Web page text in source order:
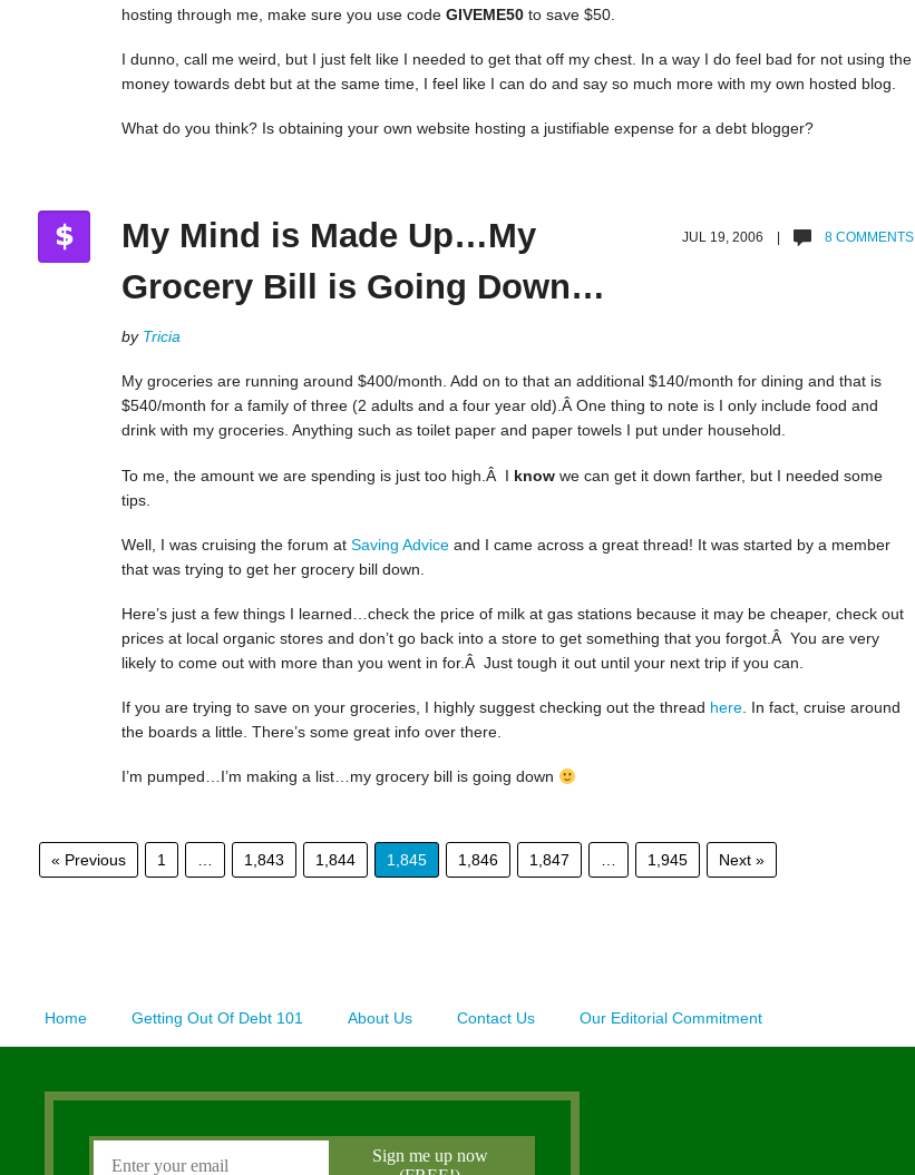
hosting through me, make sure you use code GIVEME50to save $50.
I dunno, call me weird, but I just felt like I needed to get that off my chest. In a way I do feel bad for not using the
money towards debt but at the same time, I feel like I can do and say so much more with my own hosted blog.
What do you think? Is obtaining your own website hosting a justifiable expense for a debt blogger?
JUL 19, 2006 | 8 COMMENTS
My Mind is Made Up…My
Grocery Bill is Going Down…
by Tricia
My groceries are running around $400/month. Add on to that an additional $140/month for dining and that is
$540/month for a family of three (2 adults and a four year old).Â One thing to note is I only include food and
drink with my groceries. Anything such as toilet paper and paper towels I put under household.
To me, the amount we are spending is just too high.Â I knowwe can get it down farther, but I needed some
tips.
Well, I was cruising the forum at Saving Adviceand I came across a great thread! It was started by a member
that was trying to get her grocery bill down.
Here’s just a few things I learned…check the price of milk at gas stations because it may be cheaper, check out
prices at local organic stores and don’t go back into a store to get something that you forgot.Â You are very
likely to come out with more than you went in for.Â Just tough it out until your next trip if you can.
If you are trying to save on your groceries, I highly suggest checking out the thread here. In fact, cruise around
the boards a little. There’s some great info over there.
I’m pumped…I’m making a list…my grocery bill is going down
« Previous 1 … 1,843 1,844 1,845 1,846 1,847 … 1,945 Next »
Home Getting Out Of Debt 101 About Us Contact Us Our Editorial Commitment